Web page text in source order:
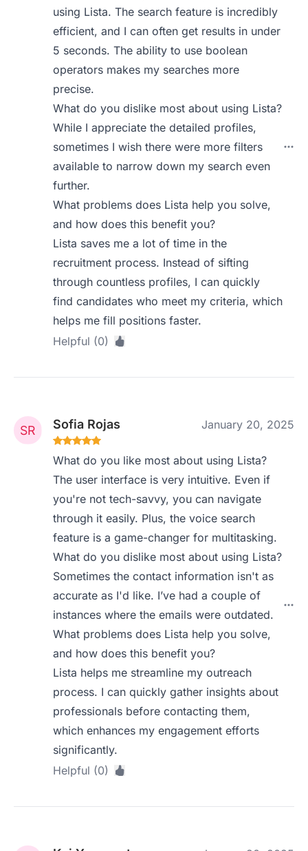
using Lista. The search feature is incredibly
efficient, and I can often get results in under
5 seconds. The ability to use boolean
operators makes my searches more
precise.
What do you dislike most about using Lista?
While I appreciate the detailed profiles,
sometimes I wish there were more filters
available to narrow down my search even
further.
What problems does Lista help you solve,
and how does this benefit you?
Lista saves me a lot of time in the
recruitment process. Instead of sifting
through countless profiles, I can quickly
find candidates who meet my criteria, which
helps me fill positions faster.
Helpful (0)
Sofia Rojas January 20, 2025
What do you like most about using Lista?
The user interface is very intuitive. Even if
you're not tech-savvy, you can navigate
through it easily. Plus, the voice search
feature is a game-changer for multitasking.
What do you dislike most about using Lista?
Sometimes the contact information isn't as
accurate as I'd like. I’ve had a couple of
instances where the emails were outdated.
What problems does Lista help you solve,
and how does this benefit you?
Lista helps me streamline my outreach
process. I can quickly gather insights about
professionals before contacting them,
which enhances my engagement efforts
significantly.
Helpful (0)